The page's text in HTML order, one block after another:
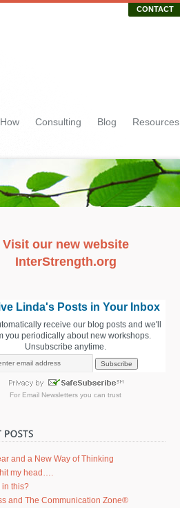
CONTACT
Consulting Blog Resources
Visit our new website
InterStrength.org
Linda's Posts in Your Inbox
receive our blog posts and we'll
you periodically about new workshops.
Unsubscribe anytime.
For Email Newsletters you can trust
and a New Way of Thinking
my head….
in this?
and The Communication Zone®